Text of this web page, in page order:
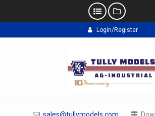
to
Login/Register